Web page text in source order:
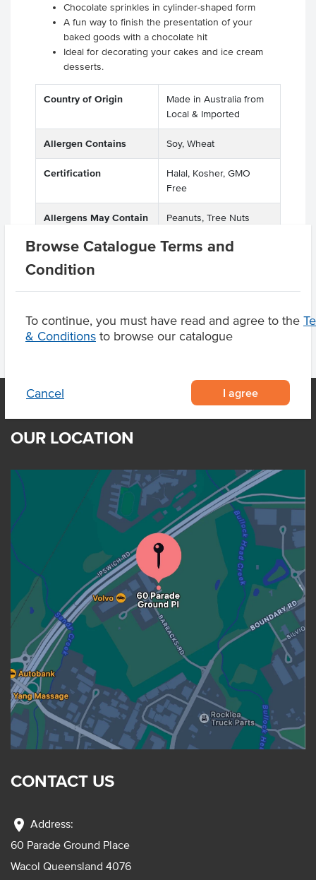
Browse Catalogue Terms and
Condition
To continue, you must have read and agree to the
& Conditions to browse our catalogue
Cancel I agree
Chocolate sprinkles in cylinder-shaped form
A fun way to finish the presentation of your
baked goods with a chocolate hit
Ideal for decorating your cakes and ice cream
desserts.
Country of Origin
Made in Australia from
Local & Imported
Allergen Contains Soy, Wheat
Certification
Halal, Kosher, GMO
Free
Allergens May Contain Peanuts, Tree Nuts
OUR LOCATION
CONTACT US
location_on Address:
60 Parade Ground Place
Wacol Queensland 4076